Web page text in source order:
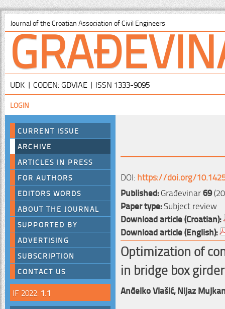
Journal of the Croatian Association of Civil Engineers
UDK | CODEN: GDVIAE | ISSN 1333-9095
LOGIN
CURRENT ISSUE
ARCHIVE
ARTICLES IN PRESS
FOR AUTHORS
EDITORS WORDS
ABOUT THE JOURNAL
SUPPORTED BY
ADVERTISING
SUBSCRIPTION
CONTACT US
IF 2022: 1.1
DOI:https://doi.org/
Published:Građevinar69
Paper type:Subject review
Download article (Croatian):
Download article (English):
Optimization of
in bridge box
Anđelko Vlašić,Nijaz